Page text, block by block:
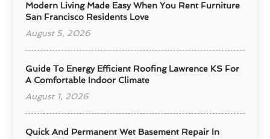
Modern Living Made Easy When You Rent Furniture
San Francisco Residents Love
August 5, 2026
Guide To Energy Efficient Roofing Lawrence KS For
A Comfortable Indoor Climate
August 1, 2026
Quick And Permanent Wet Basement Repair In